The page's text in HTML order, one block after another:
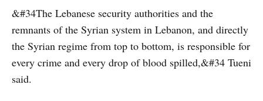
&#34The Lebanese security authorities and the
remnants of the Syrian system in Lebanon, and directly
the Syrian regime from top to bottom, is responsible for
every crime and every drop of blood spilled,&#34 Tueni
said.